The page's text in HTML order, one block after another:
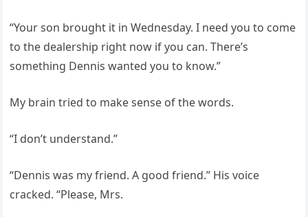
“Your son brought it in Wednesday. I need you to come
to the dealership right now if you can. There’s
something Dennis wanted you to know.”
My brain tried to make sense of the words.
“I don’t understand.”
“Dennis was my friend. A good friend.” His voice
cracked. “Please, Mrs.